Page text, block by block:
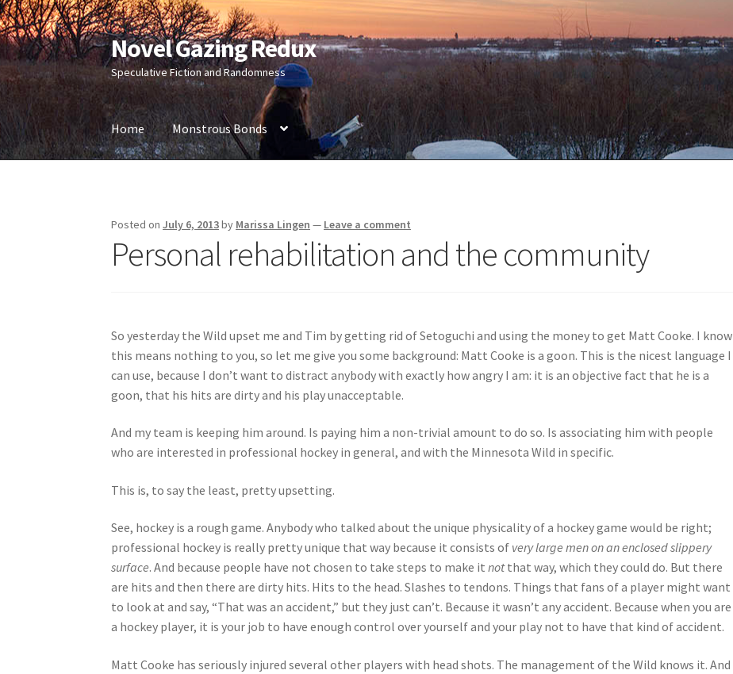
Skip
to
navigation
Skip
to
content
Novel Gazing Redux
Speculative Fiction and Randomness
Home Monstrous Bonds
Posted onJuly 6, 2013by Marissa Lingen — Leave a comment
Personal rehabilitation and the community
So yesterday the Wild upset me and Tim by getting rid of Setoguchi and using the money to get Matt Cooke. I know
this means nothing to you, so let me give you some background: Matt Cooke is a goon. This is the nicest language I
can use, because I don’t want to distract anybody with exactly how angry I am: it is an objective fact that he is a
goon, that his hits are dirty and his play unacceptable.
And my team is keeping him around. Is paying him a non-trivial amount to do so. Is associating him with people
who are interested in professional hockey in general, and with the Minnesota Wild in specific.
This is, to say the least, pretty upsetting.
See, hockey is a rough game. Anybody who talked about the unique physicality of a hockey game would be right;
professional hockey is really pretty unique that way because it consists of very large men on an enclosed slippery
surface. And because people have not chosen to take steps to make itnotthat way, which they could do. But there
are hits and then there are dirty hits. Hits to the head. Slashes to tendons. Things that fans of a player might want
to look at and say, “That was an accident,” but they just can’t. Because it wasn’t any accident. Because when you are
a hockey player, it is your job to have enough control over yourself and your play not to have that kind of accident.
Matt Cooke has seriously injured several other players with head shots. The management of the Wild knows it. And